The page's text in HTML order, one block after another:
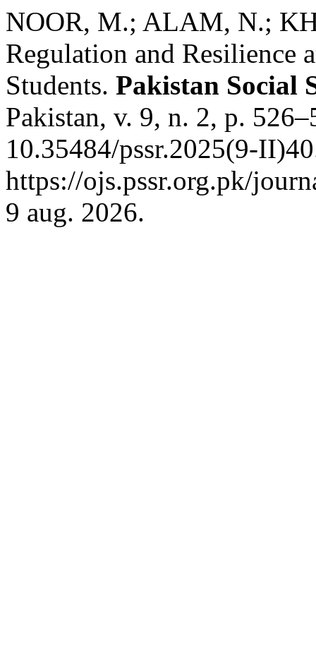
NOOR, M.; ALAM, N.;
Regulation and Resilience
Students. Pakistan Social
Pakistan, v. 9, n. 2, p.
10.35484/pssr.2025(9-
https://ojs.pssr.org.pk/
9 aug. 2026.